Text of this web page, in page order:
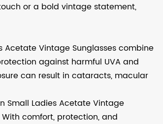
or a bold vintage statement,
Acetate Vintage Sunglasses combine
against harmful UVA and
can result in cataracts, macular
Small Ladies Acetate Vintage
comfort, protection, and